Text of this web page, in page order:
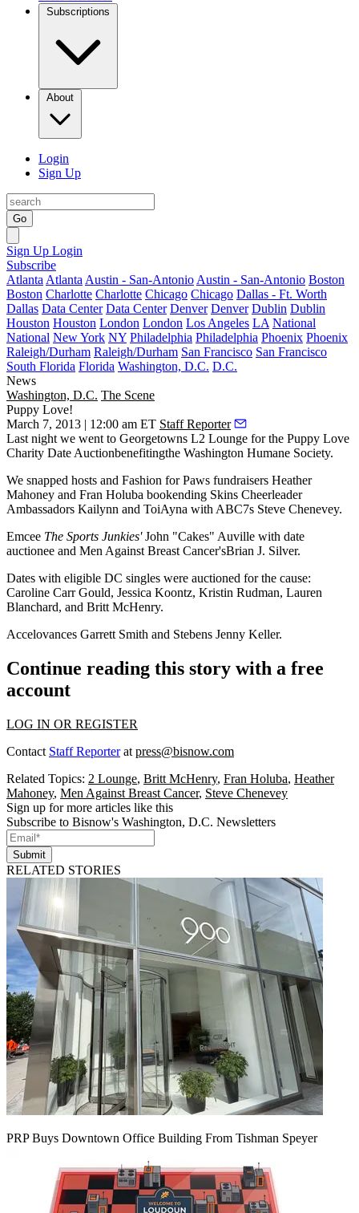
Subscriptions
About
Login
Sign Up
Go
Sign Up Login
Subscribe
Atlanta Atlanta Austin - San-Antonio Austin - San-Antonio Boston
Boston Charlotte Charlotte Chicago Chicago Dallas - Ft. Worth
Dallas Data Center Data Center Denver Denver Dublin Dublin
Houston Houston London London Los Angeles LA National
National New York NY Philadelphia Philadelphia Phoenix Phoenix
Raleigh/Durham Raleigh/Durham San Francisco San Francisco
South Florida Florida Washington, D.C. D.C.
News
Washington, D.C. The Scene
Puppy Love!
March 7, 2013 | 12:00 am ET Staff Reporter
Last night we went to Georgetowns L2 Lounge for the Puppy Love
Charity Date Auctionbenefitingthe Washington Humane Society.
We snapped hosts and Fashion for Paws fundraisers Heather
Mahoney and Fran Holuba bookending Skins Cheerleader
Ambassadors Kailynn and ToiAyna with ABC7s Steve Chenevey.
Emcee The Sports Junkies' John "Cakes" Auville with date
auctionee and Men Against Breast Cancer'sBrian J. Silver.
Dates with eligible DC singles were auctioned for the cause:
Caroline Carr Gould, Jessica Koontz, Kristin Rudman, Lauren
Blanchard, and Britt McHenry.
Accelovances Garrett Smith and Stebens Jenny Keller.
Continue reading this story with a free
account
LOG IN OR REGISTER
Contact Staff Reporterat press@bisnow.com
Related Topics: 2 Lounge, Britt McHenry, Fran Holuba, Heather
Mahoney, Men Against Breast Cancer, Steve Chenevey
Sign up for more articles like this
Subscribe to Bisnow's Washington, D.C. Newsletters
Submit
RELATED STORIES
PRP Buys Downtown Office Building From Tishman Speyer